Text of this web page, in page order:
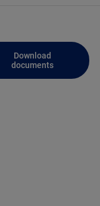
Download
documents